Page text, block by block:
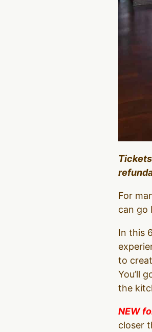
For
can go
In this
to
You’ll
the
NEW
closer